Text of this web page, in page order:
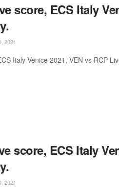
score, ECS Italy
2021
Italy Venice 2021, VEN vs RCP
score, ECS Italy
2021